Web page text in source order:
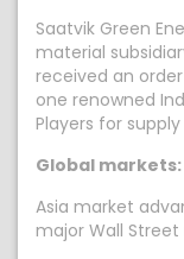
Saatvik Green
material
received an
one renowned
Players for
Global markets:
Asia market
major Wall